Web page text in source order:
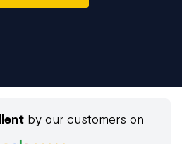
by our customers on